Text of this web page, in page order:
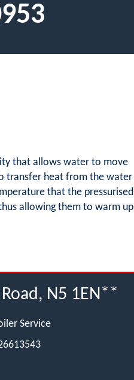
that allows water to move
transfer heat from the water
that the pressurised
allowing them to warm up
N5 1EN**
Service